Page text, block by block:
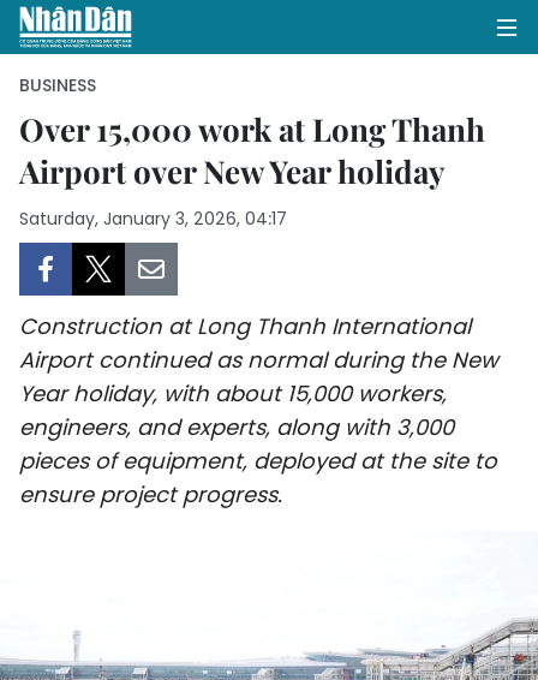
HOME
POLITICS
BUSINESS
SOCIETY
ENVIRONMENT
CULTURE
BUSINESS
Over 15,000 work at Long Thanh
Airport over New Year holiday
Saturday, January 3, 2026, 04:17
Construction at Long Thanh International
Airport continued as normal during the New
Year holiday, with about 15,000 workers,
engineers, and experts, along with 3,000
pieces of equipment, deployed at the site to
ensure project progress.